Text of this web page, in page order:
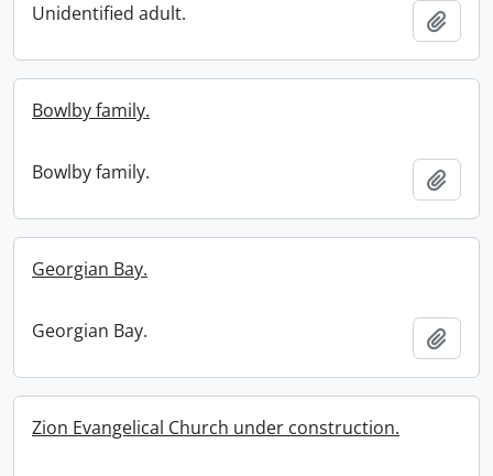
Unidentified adult.
Bowlby family.
Bowlby family.
Georgian Bay.
Georgian Bay.
Zion Evangelical Church under construction.